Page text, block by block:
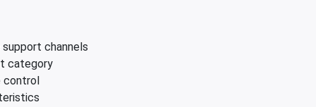
channels
category
control